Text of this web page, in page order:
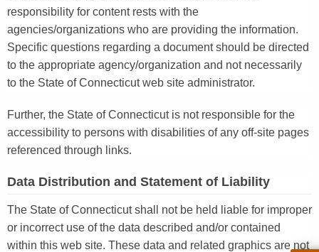
responsibility for content rests with the
agencies/organizations who are providing the information.
Specific questions regarding a document should be directed
to the appropriate agency/organization and not necessarily
to the State of Connecticut web site administrator.
Further, the State of Connecticut is not responsible for the
accessibility to persons with disabilities of any off-site pages
referenced through links.
Data Distribution and Statement of Liability
The State of Connecticut shall not be held liable for improper
or incorrect use of the data described and/or contained
within this web site. These data and related graphics are not